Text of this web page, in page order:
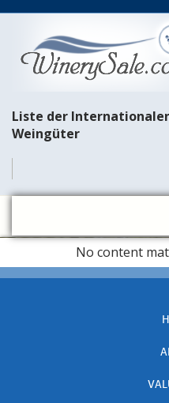
Liste der
Weingüter
No content